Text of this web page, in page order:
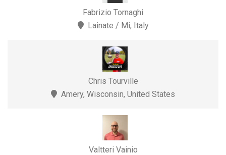
Fabrizio Tornaghi
Lainate / Mi, Italy
Chris Tourville
Amery, Wisconsin, United States
Valtteri Vainio